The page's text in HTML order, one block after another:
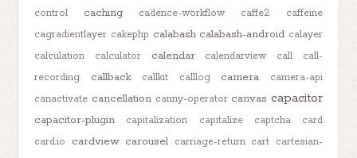
control
caching cadence-workflow caffe2
caffeine
cagradientlayer cakephp calabash calabash-android calayer
calculation
calculator calendar calendarview call
call-
recording
callback callkit calllog camera
camera-api
canactivate cancellation canny-operator canvas capacitor
capacitor-plugin capitalization capitalize captcha
card
card.io
cardview carousel carriage-return cart cartesian-